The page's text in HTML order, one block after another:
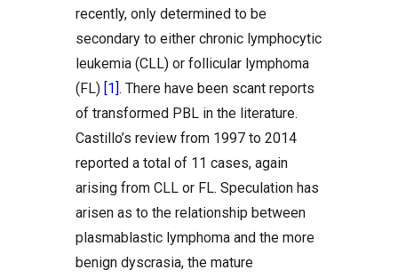
recently, only determined to be
secondary to either chronic lymphocytic
leukemia (CLL) or follicular lymphoma
(FL) [1]. There have been scant reports
of transformed PBL in the literature.
Castillo’s review from 1997 to 2014
reported a total of 11 cases, again
arising from CLL or FL. Speculation has
arisen as to the relationship between
plasmablastic lymphoma and the more
benign dyscrasia, the mature